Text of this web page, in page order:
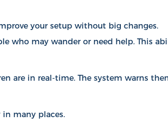
your setup without big changes.
who may wander or need help. This
are in real-time. The system warns
many places.